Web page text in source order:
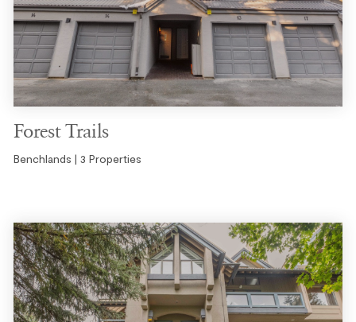
Forest Trails
Benchlands | 3 Properties